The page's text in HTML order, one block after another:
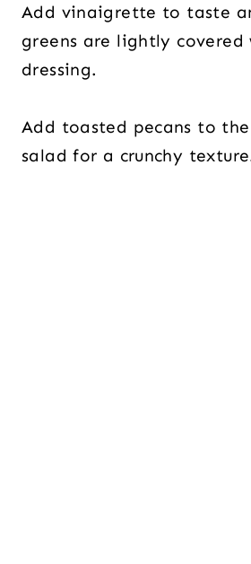
Add vinaigrette to taste
greens are lightly covered
dressing.
Add toasted pecans to
salad for a crunchy